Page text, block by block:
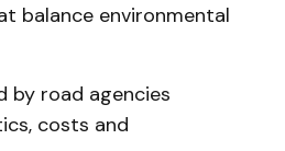
balance environmental
by road agencies
costs and